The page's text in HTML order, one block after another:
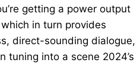
getting a power output
in turn provides
direct-sounding dialogue,
tuning into a scene 2024’s